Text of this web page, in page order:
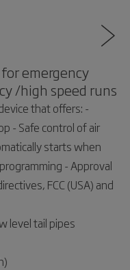
emergency
/high speed runs
that offers: -
- Safe control of air
starts when
- Approval
FCC (USA) and
level tail pipes